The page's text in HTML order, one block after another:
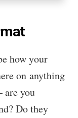
how your
on anything
are you
Do they